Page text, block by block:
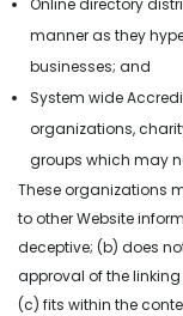
Online directory
manner as they
businesses; and
System wide
organizations,
groups which may
These organizations
to other Website
deceptive; (b) does
approval of the
(c) fits within the